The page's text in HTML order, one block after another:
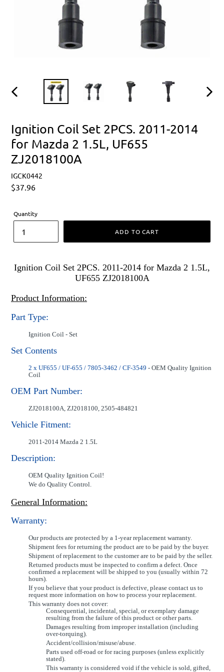
Ignition Coil Set 2PCS. 2011-2014
for Mazda 2 1.5L, UF655
ZJ2018100A
IGCK0442
Regular
$37.96
Quantity
ADD TO CART
Ignition Coil Set 2PCS. 2011-2014 for Mazda 2 1.5L,
UF655 ZJ2018100A
Product Information:
Part Type:
Ignition Coil - Set
Set Contents
2 x UF655 / UF-655 / 7805-3462 / CF-3549 - OEM Quality Ignition
Coil
OEM Part Number:
ZJ2018100A, ZJ2018100, 2505-484821
Vehicle Fitment:
2011-2014 Mazda 2 1.5L
Description:
OEM Quality Ignition Coil!
We do Quality Control.
General Information:
Warranty:
Our products are protected by a 1-year replacement warranty.
Shipment fees for returning the product are to be paid by the buyer.
Shipment of replacement to the customer are to be paid by the seller.
Returned products must be inspected to confirm a defect. Once
confirmed a replacement will be shipped to you (usually within 72
hours).
If you believe that your product is defective, please contact us to
request more information on how to process your replacement.
This warranty does not cover:
Consequential, incidental, special, or exemplary damage
resulting from the failure of this product or other parts.
Damages resulting from improper installation (including
over-torquing).
Accident/collision/misuse/abuse.
Parts used off-road or for racing purposes (unless explicitly
stated).
This warranty is considered void if the vehicle is sold, gifted,